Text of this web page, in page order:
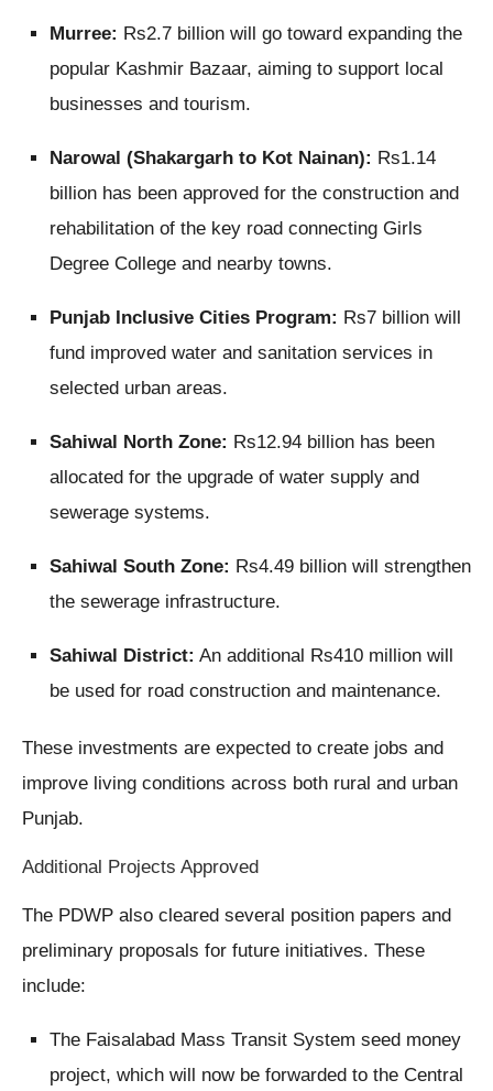
Murree: Rs2.7 billion will go toward expanding the
popular Kashmir Bazaar, aiming to support local
businesses and tourism.
Narowal (Shakargarh to Kot Nainan): Rs1.14
billion has been approved for the construction and
rehabilitation of the key road connecting Girls
Degree College and nearby towns.
Punjab Inclusive Cities Program: Rs7 billion will
fund improved water and sanitation services in
selected urban areas.
Sahiwal North Zone: Rs12.94 billion has been
allocated for the upgrade of water supply and
sewerage systems.
Sahiwal South Zone: Rs4.49 billion will strengthen
the sewerage infrastructure.
Sahiwal District: An additional Rs410 million will
be used for road construction and maintenance.
These investments are expected to create jobs and
improve living conditions across both rural and urban
Punjab.
Additional Projects Approved
The PDWP also cleared several position papers and
preliminary proposals for future initiatives. These
include:
The Faisalabad Mass Transit System seed money
project, which will now be forwarded to the Central